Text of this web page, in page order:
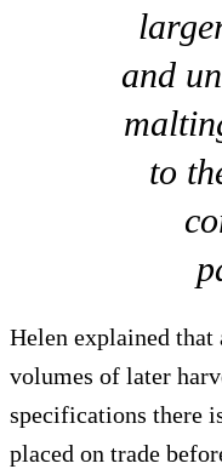
and
to
Helen explained that
volumes of later
specifications there
placed on trade